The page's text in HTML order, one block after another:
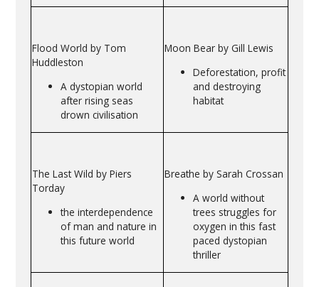
Flood World by Tom
Huddleston
A dystopian world
after rising seas
drown civilisation
Moon Bear by Gill Lewis
Deforestation, profit
and destroying
habitat
The Last Wild by Piers
Torday
the interdependence
of man and nature in
this future world
Breathe by Sarah Crossan
A world without
trees struggles for
oxygen in this fast
paced dystopian
thriller